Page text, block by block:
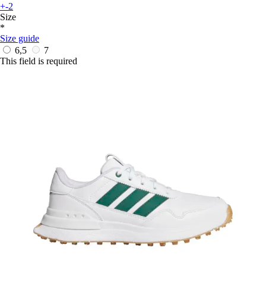
+-2
Size
*
Size guide
6,5
7
This field is required